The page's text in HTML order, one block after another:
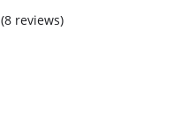
(8 reviews)